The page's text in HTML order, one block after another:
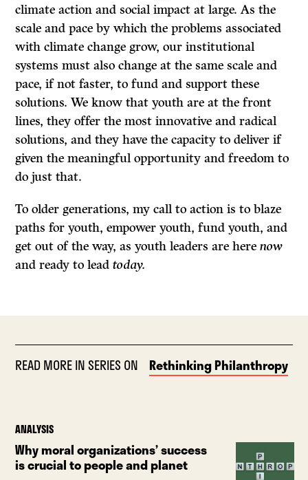
climate action and social impact at large. As the
scale and pace by which the problems associated
with climate change grow, our institutional
systems must also change at the same scale and
pace, if not faster, to fund and support these
solutions. We know that youth are at the front
lines, they offer the most innovative and radical
solutions, and they have the capacity to deliver if
given the meaningful opportunity and freedom to
do just that.
To older generations, my call to action is to blaze
paths for youth, empower youth, fund youth, and
get out of the way, as youth leaders are herenow
and ready to leadtoday.
READ MORE IN SERIES ON Rethinking Philanthropy
ANALYSIS
Why moral organizations’ success
is crucial to people and planet